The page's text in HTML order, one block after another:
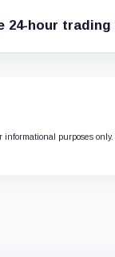
24-hour
purposes